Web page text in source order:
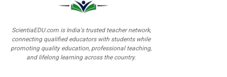
ScientiaEDU.com is India's trusted teacher network,
connecting qualified educators with students while
promoting quality education, professional teaching,
and lifelong learning across the country.